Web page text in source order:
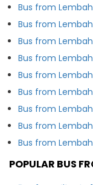
Bus from
Bus from
Bus from
Bus from
Bus from
Bus from
Bus from
Bus from
Bus from
POPULAR BUS